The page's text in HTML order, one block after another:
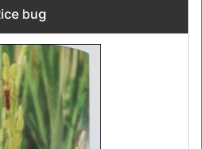
bug